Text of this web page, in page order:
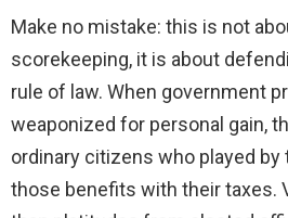
Make no mistake: this is not
scorekeeping, it is about
rule of law. When government
weaponized for personal gain,
ordinary citizens who played by
those benefits with their taxes.